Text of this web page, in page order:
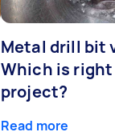
Metal drill bit
Which is
project?
Read more